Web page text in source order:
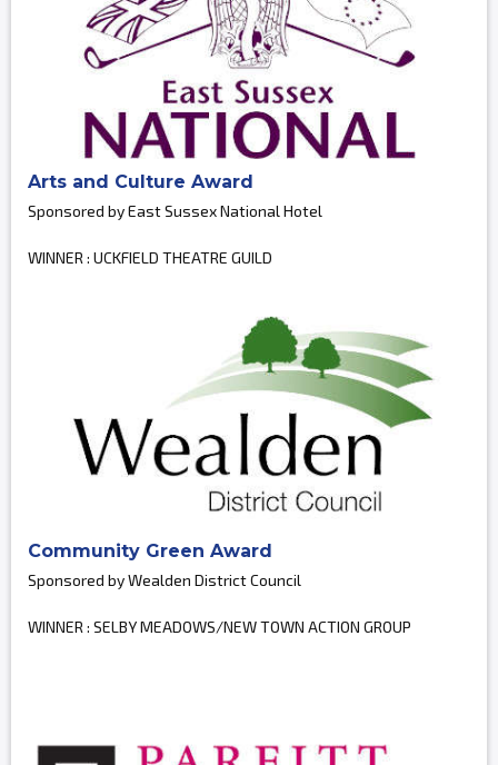
Arts and Culture Award
Sponsored by East Sussex National Hotel
WINNER : UCKFIELD THEATRE GUILD
Community Green Award
Sponsored by Wealden District Council
WINNER : SELBY MEADOWS/NEW TOWN ACTION GROUP